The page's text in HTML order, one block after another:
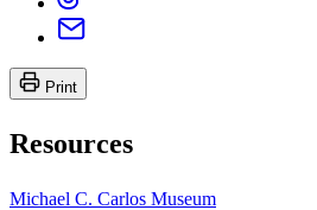
Print
Resources
Michael C. Carlos Museum